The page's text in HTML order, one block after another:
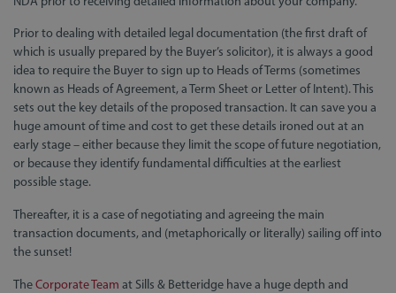
Prior to dealing with detailed legal documentation (the first draft of
which is usually prepared by the Buyer’s solicitor), it is always a good
idea to require the Buyer to sign up to Heads of Terms (sometimes
known as Heads of Agreement, a Term Sheet or Letter of Intent). This
sets out the key details of the proposed transaction. It can save you a
huge amount of time and cost to get these details ironed out at an
early stage – either because they limit the scope of future negotiation,
or because they identify fundamental difficulties at the earliest
possible stage.
Thereafter, it is a case of negotiating and agreeing the main
transaction documents, and (metaphorically or literally) sailing off into
the sunset!
TheCorporate Team at Sills & Betteridge have a huge depth and